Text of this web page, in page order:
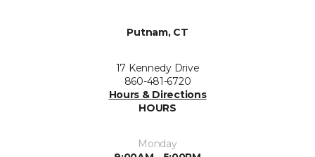
Putnam, CT
17 Kennedy Drive
860-481-6720
Hours & Directions
HOURS
Monday